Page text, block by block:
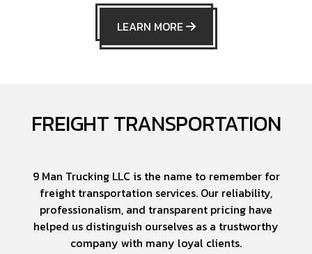
LEARN MORE
FREIGHT TRANSPORTATION
9 Man Trucking LLC is the name to remember for
freight transportation services. Our reliability,
professionalism, and transparent pricing have
helped us distinguish ourselves as a trustworthy
company with many loyal clients.